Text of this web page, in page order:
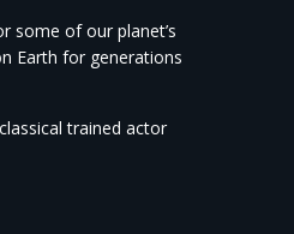
some of our planet’s
Earth for generations
trained actor